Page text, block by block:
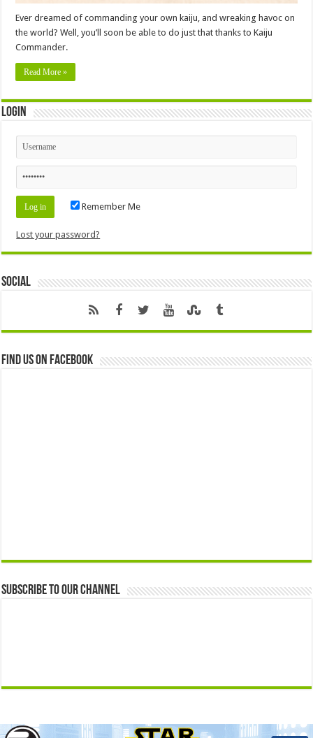
Ever dreamed of commanding your own kaiju, and wreaking havoc on
the world? Well, you’ll soon be able to do just that thanks to Kaiju
Commander.
Read More »
Login
Remember Me
Lost your password?
Social
Find us on Facebook
Subscribe to our Channel